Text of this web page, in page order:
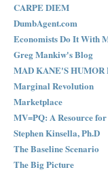
CARPE DIEM
DumbAgent.com
Economists Do It With
Greg Mankiw's Blog
MAD KANE'S HUMOR
Marginal Revolution
Marketplace
MV=PQ: A Resource
Stephen Kinsella, Ph.D
The Baseline Scenario
The Big Picture